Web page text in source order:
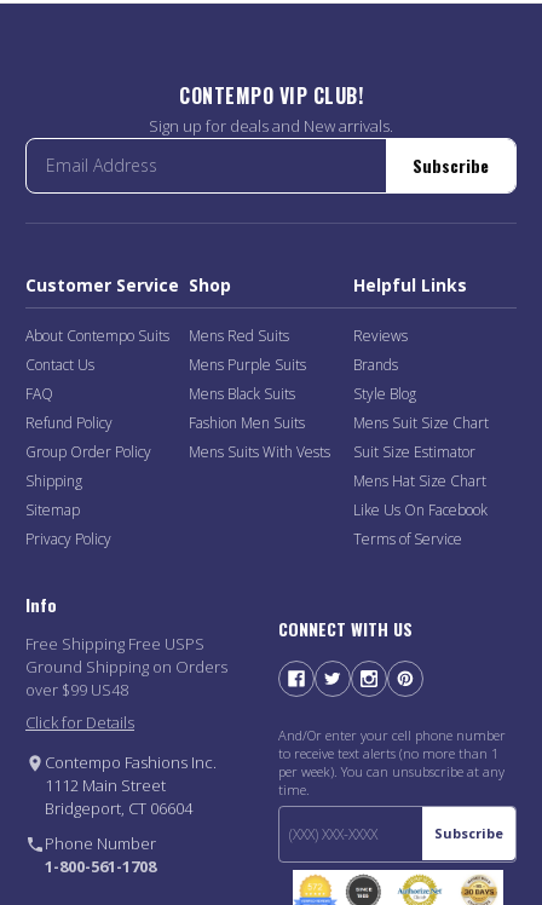
CONTEMPO VIP CLUB!
Sign up for deals and New arrivals.
Subscribe
Customer Service
About Contempo Suits
Contact Us
FAQ
Refund Policy
Group Order Policy
Shipping
Sitemap
Privacy Policy
Shop
Mens Red Suits
Mens Purple Suits
Mens Black Suits
Fashion Men Suits
Mens Suits With Vests
Helpful Links
Reviews
Brands
Style Blog
Mens Suit Size Chart
Suit Size Estimator
Mens Hat Size Chart
Like Us On Facebook
Terms of Service
Info
Free Shipping Free USPS
Ground Shipping on Orders
over $99 US48
Click for Details
Contempo Fashions Inc.
1112 Main Street
Bridgeport, CT 06604
Phone Number
1-800-561-1708
CONNECT WITH US
And/Or enter your cell phone number
to receive text alerts (no more than 1
per week). You can unsubscribe at any
time.
Subscribe